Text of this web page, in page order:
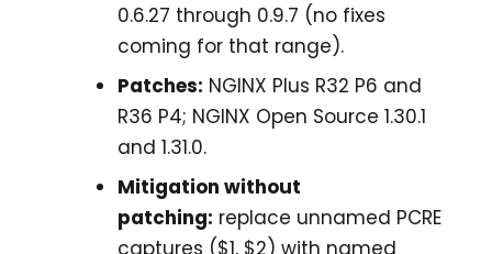
0.6.27 through 0.9.7 (no fixes
coming for that range).
Patches: NGINX Plus R32 P6 and
R36 P4; NGINX Open Source 1.30.1
and 1.31.0.
Mitigation without
patching: replace unnamed PCRE
captures ($1, $2) with named